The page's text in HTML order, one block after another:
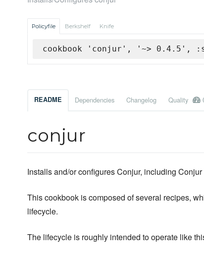
Policyfile Berkshelf Knife
cookbook 'conjur', '~> 0.4.5',
README Dependencies Changelog Quality
conjur
Installs and/or configures Conjur, including
This cookbook is composed of several recipes,
lifecycle.
The lifecycle is roughly intended to operate like